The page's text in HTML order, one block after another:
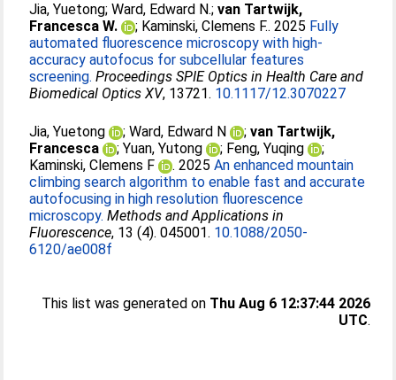
Jia, Yuetong;Ward, Edward N.;van Tartwijk,
Francesca W.
; Kaminski, Clemens F.. 2025 Fully
automated fluorescence microscopy with high-
accuracy autofocus for subcellular features
screening. Proceedings SPIE Optics in Health Care and
Biomedical Optics XV, 13721. 10.1117/12.3070227
Jia, Yuetong ;Ward, Edward N ;van Tartwijk,
Francesca
;Yuan, Yutong ; Feng, Yuqing
;
Kaminski, Clemens F
. 2025An enhanced mountain
climbing search algorithm to enable fast and accurate
autofocusing in high resolution fluorescence
microscopy. Methods and Applications in
Fluorescence, 13 (4). 045001. 10.1088/2050-
6120/ae008f
This list was generated on Thu Aug 6 12:37:44 2026
UTC.